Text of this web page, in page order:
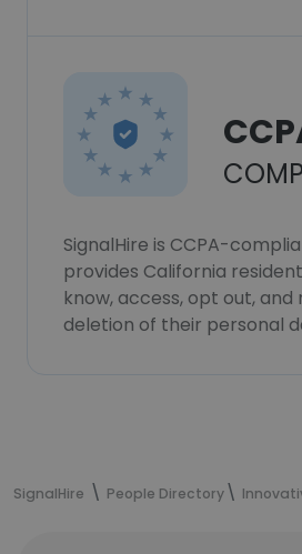
SignalHire is CCPA-
provides California
know, access, opt out, and
deletion of their personal
SignalHire People Directory